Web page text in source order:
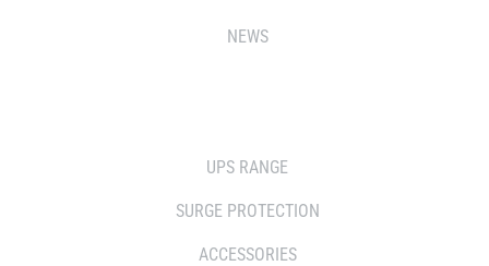
NEWS
UPS RANGE
SURGE PROTECTION
ACCESSORIES